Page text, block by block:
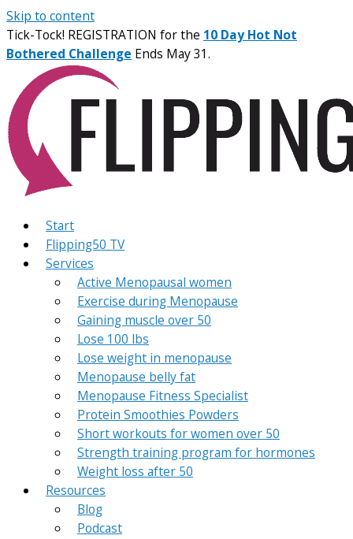
Skip to content
Tick-Tock! REGISTRATION for the 10 Day Hot Not
Bothered Challenge Ends May 31.
Start
Flipping50 TV
Services
Active Menopausal women
Exercise during Menopause
Gaining muscle over 50
Lose 100 lbs
Lose weight in menopause
Menopause belly fat
Menopause Fitness Specialist
Protein Smoothies Powders
Short workouts for women over 50
Strength training program for hormones
Weight loss after 50
Resources
Blog
Podcast